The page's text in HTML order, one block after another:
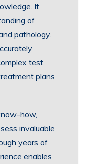
It
of
pathology.
test
plans
how,
invaluable
years of
enables